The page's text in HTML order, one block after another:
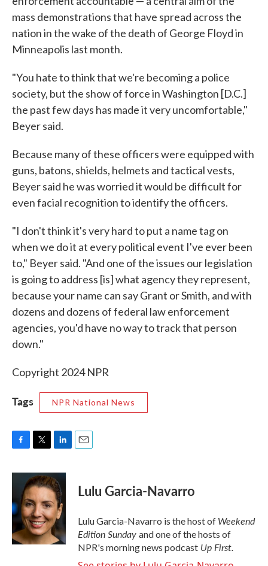
mass demonstrations that have spread across the
nation in the wake of the death of George Floyd in
Minneapolis last month.
"You hate to think that we're becoming a police
society, but the show of force in Washington [D.C.]
the past few days has made it very uncomfortable,"
Beyer said.
Because many of these officers were equipped with
guns, batons, shields, helmets and tactical vests,
Beyer said he was worried it would be difficult for
even facial recognition to identify the officers.
"I don't think it's very hard to put a name tag on
when we do it at every political event I've ever been
to," Beyer said. "And one of the issues our legislation
is going to address [is] what agency they represent,
because your name can say Grant or Smith, and with
dozens and dozens of federal law enforcement
agencies, you'd have no way to track that person
down."
Copyright 2024 NPR
Tags NPR National News
c
o
o
k
i
t
t
e
r
n
k
e
d
I
n
Lulu Garcia-Navarro
Lulu Garcia-Navarro is the host of Weekend
Edition Sunday and one of the hosts of
NPR's morning news podcast Up First.